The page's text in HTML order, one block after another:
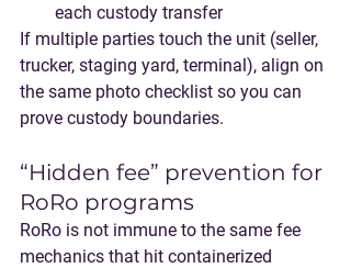
each custody transfer
If multiple parties touch the unit (seller,
trucker, staging yard, terminal), align on
the same photo checklist so you can
prove custody boundaries.
“Hidden fee” prevention for
RoRo programs
RoRo is not immune to the same fee
mechanics that hit containerized